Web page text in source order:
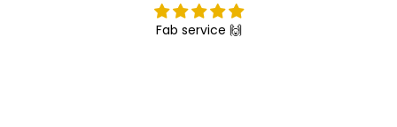
Fab service 🙌